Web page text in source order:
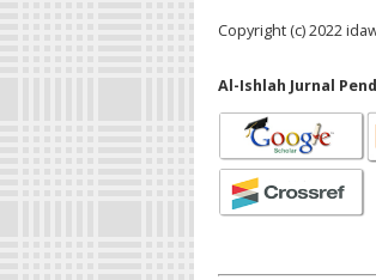
Copyright (c) 2022
Al-Ishlah Jurnal